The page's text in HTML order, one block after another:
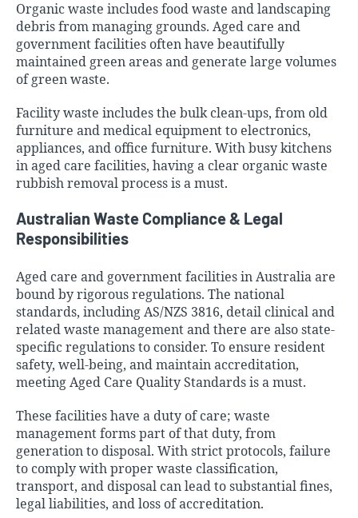
Organic waste includes food waste and landscaping
debris from managing grounds. Aged care and
government facilities often have beautifully
maintained green areas and generate large volumes
of green waste.
Facility waste includes the bulk clean-ups, from old
furniture and medical equipment to electronics,
appliances, and office furniture. With busy kitchens
in aged care facilities, having a clear organic waste
rubbish removal process is a must.
Australian Waste Compliance & Legal
Responsibilities
Aged care and government facilities in Australia are
bound by rigorous regulations. The national
standards, including AS/NZS 3816, detail clinical and
related waste management and there are also state-
specific regulations to consider. To ensure resident
safety, well-being, and maintain accreditation,
meeting Aged Care Quality Standards is a must.
These facilities have a duty of care; waste
management forms part of that duty, from
generation to disposal. With strict protocols, failure
to comply with proper waste classification,
transport, and disposal can lead to substantial fines,
legal liabilities, and loss of accreditation.